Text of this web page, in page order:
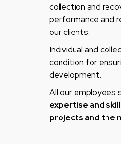
collection and
performance and
our clients.
Individual and
condition for
development.
All our employees
expertise and
projects and the